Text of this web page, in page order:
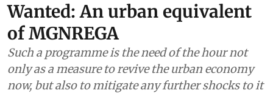
Wanted: An urban equivalent
of MGNREGA
Such a programme is the need of the hour not
only as a measure to revive the urban economy
now, but also to mitigate any further shocks to it